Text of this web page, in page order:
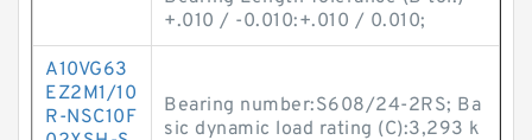
+.010 / -0.010:+.010 / 0.010;
A10VG63
EZ2M1/10
R-NSC10F
Bearing number:S608/24-2RS; Ba
sic dynamic load rating (C):3,293 k